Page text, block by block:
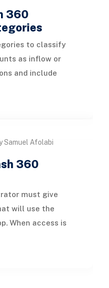
360
to classify
as inflow or
and include
Samuel Afolabi
360
must give
will use the
When access is